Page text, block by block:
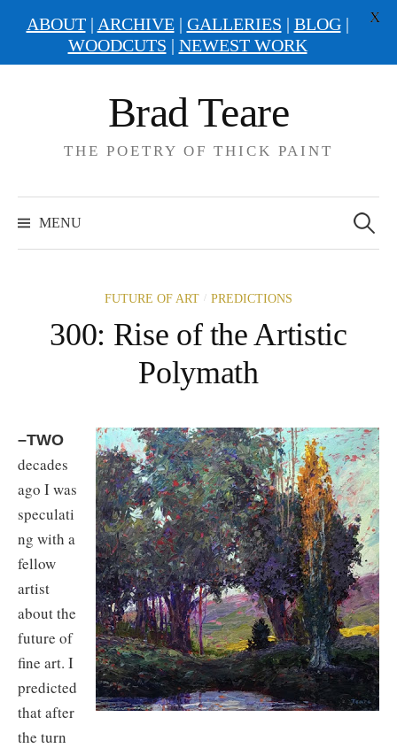
Brad Teare
THE POETRY OF THICK PAINT
MENU
for:
FUTURE OF ART / PREDICTIONS
300: Rise of the Artistic
Polymath
–TWO
decades
ago I was
speculati
ng with a
fellow
artist
about the
future of
fine art. I
predicted
that after
the turn
ABOUT| ARCHIVE| GALLERIES | BLOG|
WOODCUTS | NEWEST WORK
X